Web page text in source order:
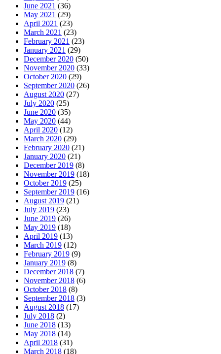
June 2021 (36)
May 2021 (29)
April 2021 (23)
March 2021 (23)
February 2021 (23)
January 2021 (29)
December 2020 (50)
November 2020 (33)
October 2020 (29)
September 2020 (26)
August 2020 (27)
July 2020 (25)
June 2020 (35)
May 2020 (44)
April 2020 (12)
March 2020 (29)
February 2020 (21)
January 2020 (21)
December 2019 (8)
November 2019 (18)
October 2019 (25)
September 2019 (16)
August 2019 (21)
July 2019 (23)
June 2019 (26)
May 2019 (18)
April 2019 (13)
March 2019 (12)
February 2019 (9)
January 2019 (8)
December 2018 (7)
November 2018 (6)
October 2018 (8)
September 2018 (3)
August 2018 (17)
July 2018 (2)
June 2018 (13)
May 2018 (14)
April 2018 (31)
March 2018 (18)